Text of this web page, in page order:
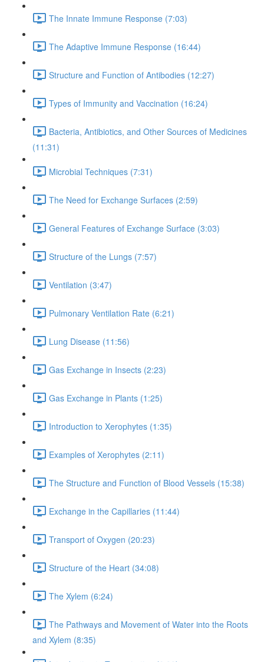
The Innate Immune Response (7:03)
The Adaptive Immune Response (16:44)
Structure and Function of Antibodies (12:27)
Types of Immunity and Vaccination (16:24)
Bacteria, Antibiotics, and Other Sources of Medicines
(11:31)
Microbial Techniques (7:31)
The Need for Exchange Surfaces (2:59)
General Features of Exchange Surface (3:03)
Structure of the Lungs (7:57)
Ventilation (3:47)
Pulmonary Ventilation Rate (6:21)
Lung Disease (11:56)
Gas Exchange in Insects (2:23)
Gas Exchange in Plants (1:25)
Introduction to Xerophytes (1:35)
Examples of Xerophytes (2:11)
The Structure and Function of Blood Vessels (15:38)
Exchange in the Capillaries (11:44)
Transport of Oxygen (20:23)
Structure of the Heart (34:08)
The Xylem (6:24)
The Pathways and Movement of Water into the Roots
and Xylem (8:35)